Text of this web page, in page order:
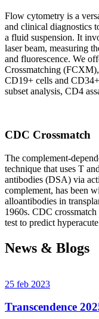
Flow cytometry is a
and clinical diagnostics
a fluid suspension. It
laser beam, measuring
and fluorescence. We
Crossmatching
CD19+ cells and
subset analysis, CD4
CDC Crossmatch
The complement-
technique that uses T
antibodies (DSA) via
complement, has been
alloantibodies in
1960s. CDC
test to predict
News & Blogs
25 feb 2023
Transcendence